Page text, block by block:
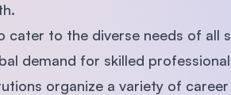
cater to the diverse needs of all
demand for skilled
organize a variety of